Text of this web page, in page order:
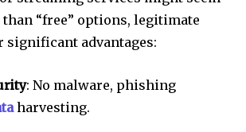
“free” options, legitimate
significant advantages:
: No malware, phishing
harvesting.